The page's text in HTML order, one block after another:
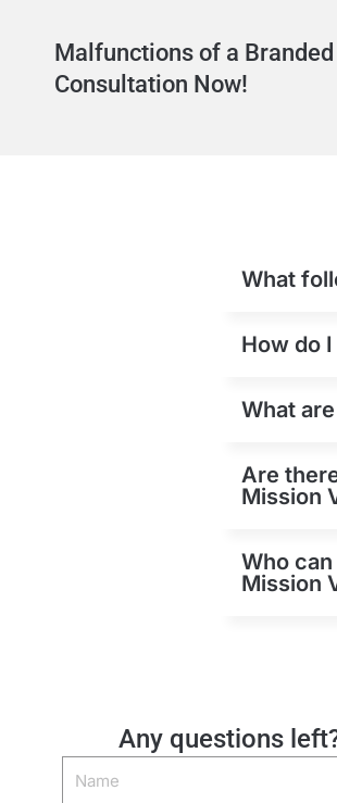
Malfunctions of a
Consultation Now!
What
How do
What
Are
Mission
Who
Mission
Any questions
Name